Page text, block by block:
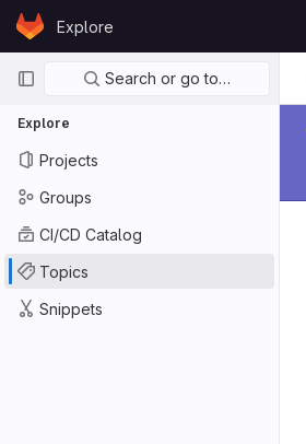
Skip to content
GitLabExplore
Primary navigation
Search or go to…
Explore
Projects
Groups
CI/CD Catalog
Topics
Snippets